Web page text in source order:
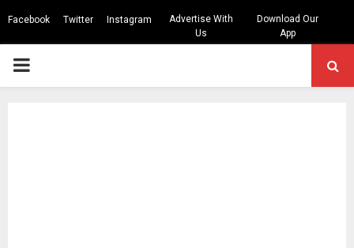
Facebook Twitter Instagram
Advertise With
Us
Download Our
App
PRIMARY